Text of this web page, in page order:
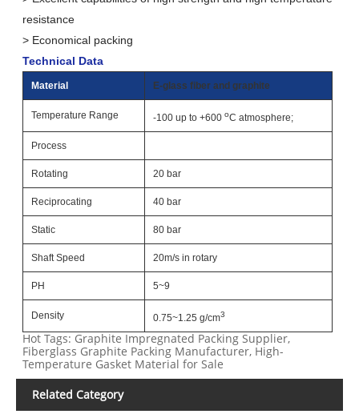
resistance
> Economical packing
Technical Data
Material E-glass fiber and graphite
Temperature Range -100 up to +600oC atmosphere;
Process
Rotating 20 bar
Reciprocating 40 bar
Static 80 bar
Shaft Speed 20m/s in rotary
PH 5~9
Density 0.75~1.25 g/cm3
Hot Tags: Graphite Impregnated Packing Supplier,
Fiberglass Graphite Packing Manufacturer, High-
Temperature Gasket Material for Sale
Related Category